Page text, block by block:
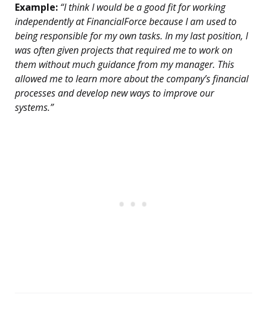
Example: “I think I would be a good fit for working
independently at FinancialForce because I am used to
being responsible for my own tasks. In my last position, I
was often given projects that required me to work on
them without much guidance from my manager. This
allowed me to learn more about the company’s financial
processes and develop new ways to improve our
systems.”